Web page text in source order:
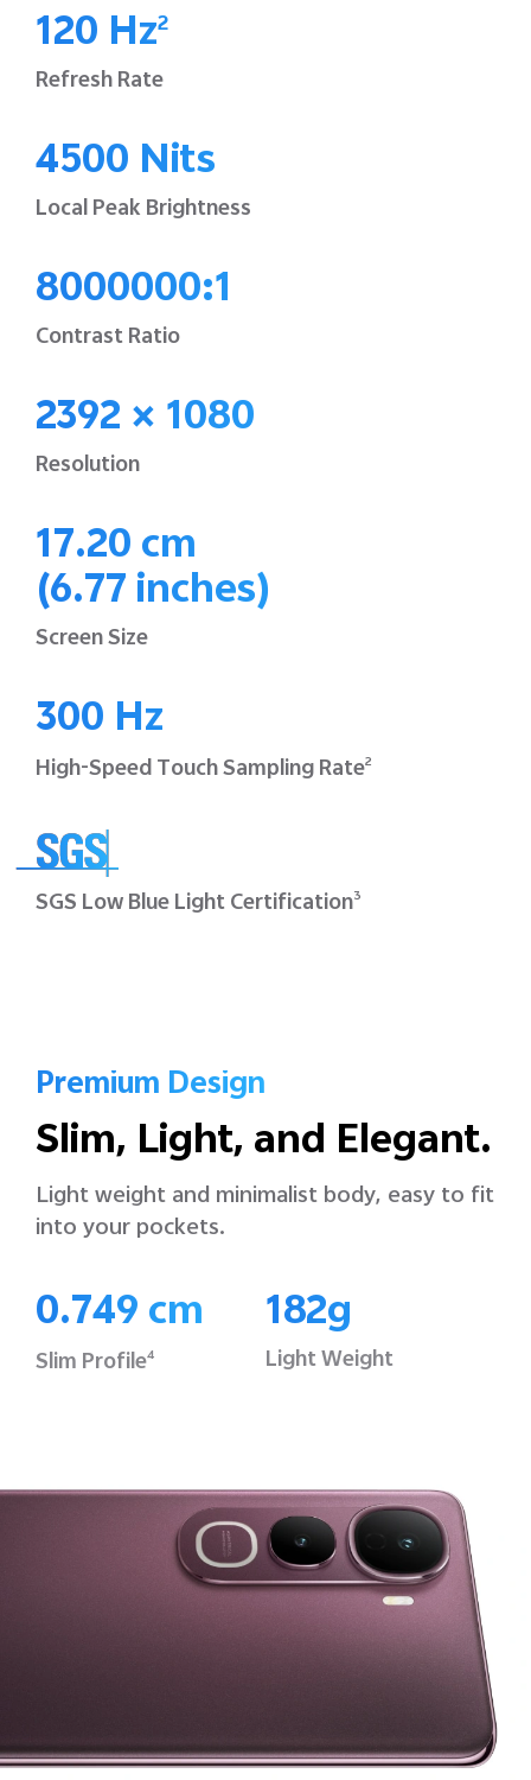
120 Hz2
Refresh Rate
4500 Nits
Local Peak Brightness
8000000:1
Contrast Ratio
2392 × 1080
Resolution
17.20 cm
(6.77 inches)
Screen Size
300 Hz
High-Speed TouchSampling Rate2
SGS Low Blue LightCertification3
Premium Design
Slim, Light, and Elegant.
Light weight and minimalist body, easy to fit
into your pockets.
0.749 cm
Slim Profile4
182g
Light Weight